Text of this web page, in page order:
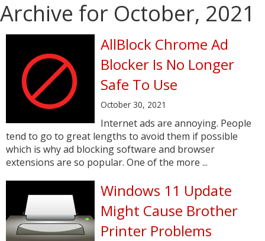
Archive for October, 2021
AllBlock Chrome Ad
Blocker Is No Longer
Safe To Use
October 30, 2021
Internet ads are annoying. People
tend to go to great lengths to avoid them if possible
which is why ad blocking software and browser
extensions are so popular. One of the more ...
Windows 11 Update
Might Cause Brother
Printer Problems